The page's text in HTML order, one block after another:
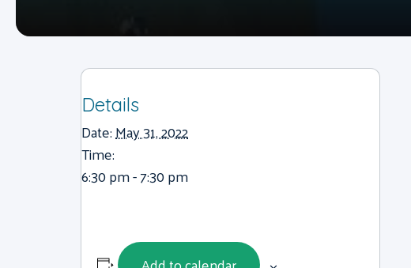
Details
Date:May 31, 2022
Time:
6:30 pm - 7:30 pm